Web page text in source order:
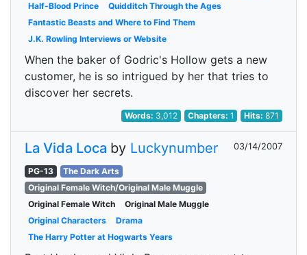
Half-Blood Prince
Quidditch Through the Ages
Fantastic Beasts and Where to Find Them
J.K. Rowling Interviews or Website
When the baker of Godric's Hollow gets a new
customer, he is so intrigued by her that tries to
discover her secrets.
Words: 3,012 Chapters: 1 Hits:871
La Vida Loca by Luckynumber 03/14/2007
PG-13
The Dark Arts
Original Female Witch/Original Male Muggle
Original Female Witch
Original Male Muggle
Original Characters
Drama
The Harry Potter at Hogwarts Years